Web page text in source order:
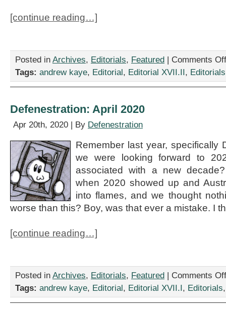
[continue reading…]
Posted in Archives, Editorials, Featured | Comments Off
Tags: andrew kaye, Editorial, Editorial XVII.II, Editorials
Defenestration: April 2020
Apr 20th, 2020 | By Defenestration
Remember last year, specifically
we were looking forward to
associated with a new
when 2020 showed up and
into flames, and we thought
worse than this? Boy, was that ever a mistake. I
[continue reading…]
Posted in Archives, Editorials, Featured | Comments Off
Tags: andrew kaye, Editorial, Editorial XVII.I, Editorials